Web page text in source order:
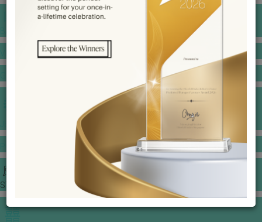
VENUE BOOKING
JEWELLERY GALLERY
STORIES